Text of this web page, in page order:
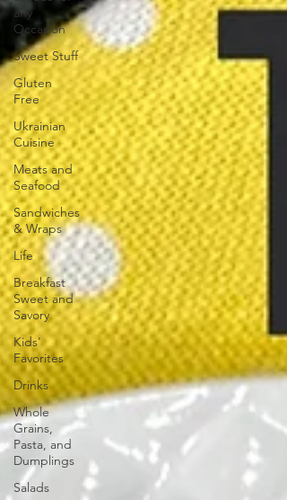
any
Occasion
Sweet Stuff
Gluten
Free
Ukrainian
Cuisine
Meats and
Seafood
Sandwiches
& Wraps
Life
Breakfast
Sweet and
Savory
Kids'
Favorites
Drinks
Whole
Grains,
Pasta, and
Dumplings
Salads